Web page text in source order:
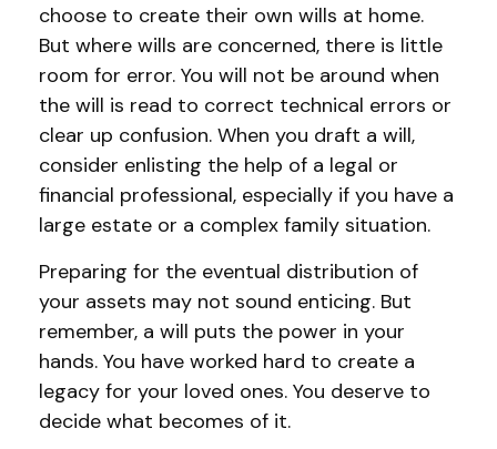
choose to create their own wills at home.
But where wills are concerned, there is little
room for error. You will not be around when
the will is read to correct technical errors or
clear up confusion. When you draft a will,
consider enlisting the help of a legal or
financial professional, especially if you have a
large estate or a complex family situation.
Preparing for the eventual distribution of
your assets may not sound enticing. But
remember, a will puts the power in your
hands. You have worked hard to create a
legacy for your loved ones. You deserve to
decide what becomes of it.